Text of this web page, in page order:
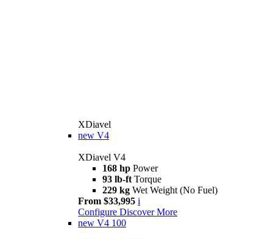
XDiavel
new V4
XDiavel V4
168 hp Power
93 lb-ft Torque
229 kg Wet Weight (No Fuel)
From $33,995 i
Configure Discover More
new V4 100